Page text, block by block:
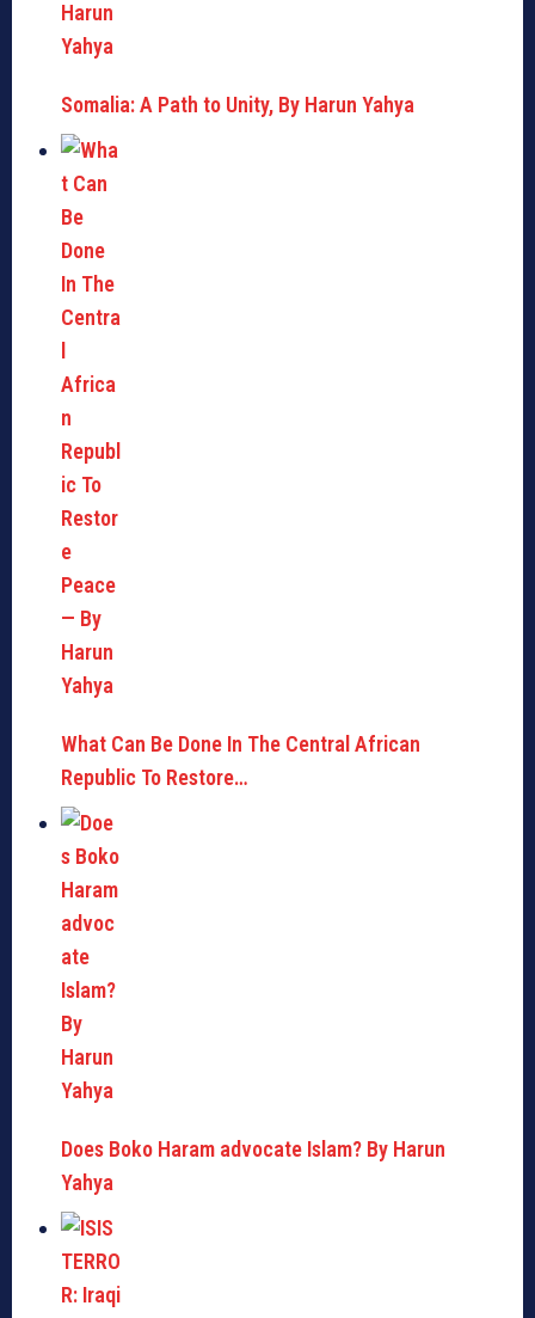
Somalia: A Path to Unity, By Harun Yahya
What Can Be Done In The Central African
Republic To Restore…
Does Boko Haram advocate Islam? By Harun
Yahya